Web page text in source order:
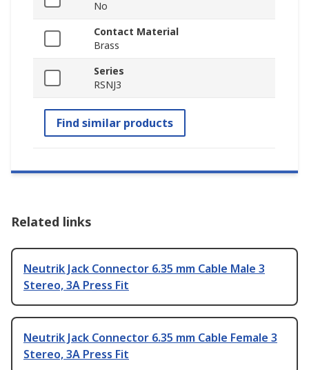
No
Contact Material
Brass
Series
RSNJ3
Find similar products
Related links
Neutrik Jack Connector 6.35 mm Cable Male 3
Stereo, 3A Press Fit
Neutrik Jack Connector 6.35 mm Cable Female 3
Stereo, 3A Press Fit